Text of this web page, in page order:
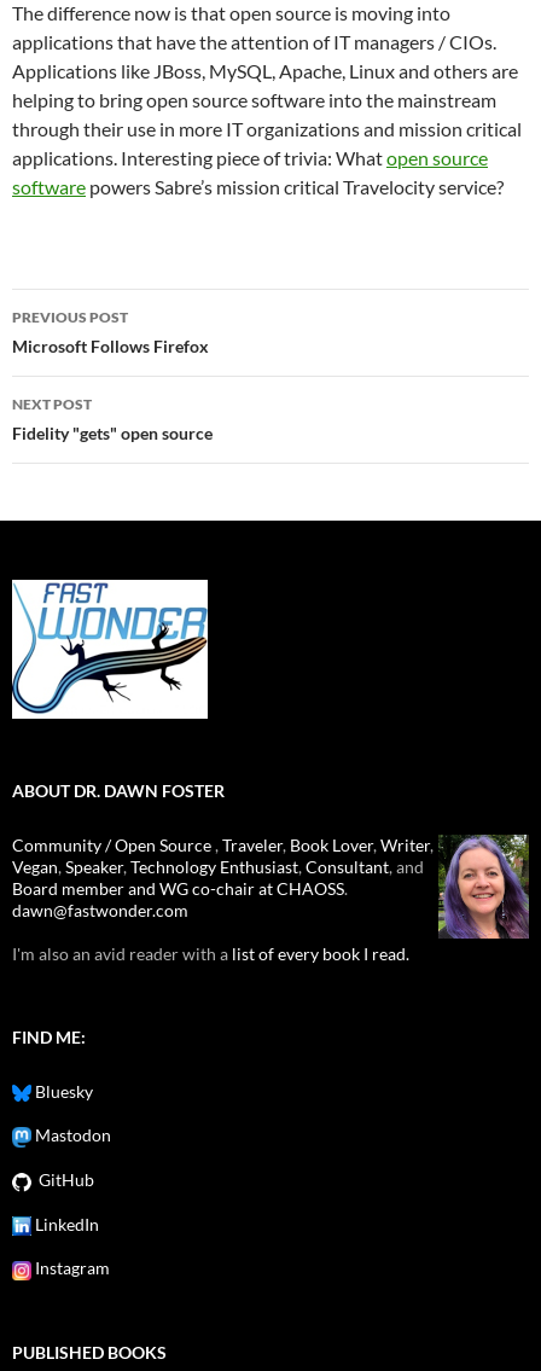
The difference now is that open source is moving into
applications that have the attention of IT managers / CIOs.
Applications like JBoss, MySQL, Apache, Linux and others are
helping to bring open source software into the mainstream
through their use in more IT organizations and mission critical
applications. Interesting piece of trivia: Whatopen source
software powers Sabre’s mission critical Travelocity service?
Post
navigation
PREVIOUS POST
Microsoft Follows Firefox
NEXT POST
Fidelity "gets" open source
ABOUT DR. DAWN FOSTER
Community / Open Source,Traveler, Book Lover,Writer,
Vegan,Speaker,Technology Enthusiast,Consultant, and
Board member and WG co-chair at CHAOSS.
dawn@fastwonder.com
I'm also an avid reader with a list of every book I read.
FIND ME:
Bluesky
Mastodon
GitHub
LinkedIn
Instagram
PUBLISHED BOOKS